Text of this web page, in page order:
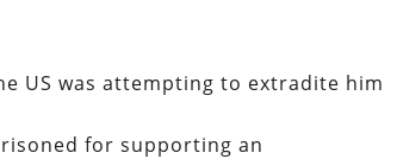
US was attempting to extradite him
for supporting an